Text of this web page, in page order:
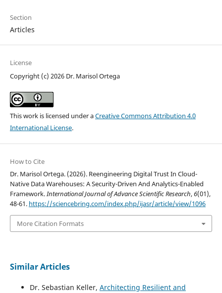
Section
Articles
License
Copyright (c) 2026 Dr. Marisol Ortega
This work is licensed under aCreative Commons Attribution 4.0
International License.
How to Cite
Dr. Marisol Ortega. (2026). Reengineering Digital Trust In Cloud-
Native Data Warehouses: A Security-Driven And Analytics-Enabled
Framework.International Journal of Advance Scientific Research,6(01),
48-61. https://sciencebring.com/index.php/ijasr/article/view/1096
More Citation Formats
Similar Articles
Dr. Sebastian Keller, Architecting Resilient and